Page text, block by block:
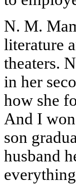
N. M.
literature
theaters.
in her
how she
And I
son
husband